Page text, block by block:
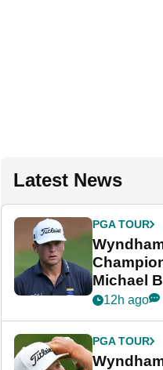
Latest News
PGA TOUR
Michael
Beau
final round
12h ago
PGA TOUR